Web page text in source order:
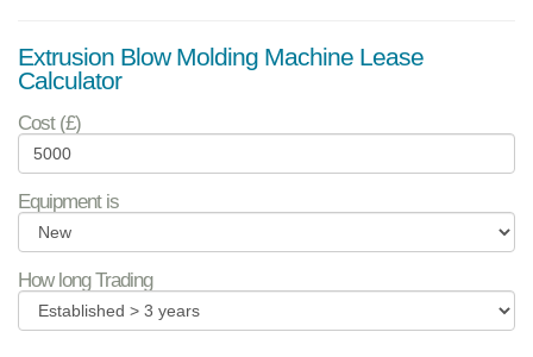
Extrusion Blow Molding Machine Lease
Calculator
Cost (£)
Equipment is
How long Trading